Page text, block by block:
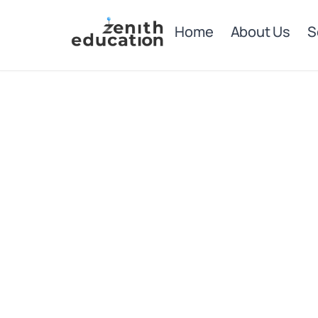
Home About Us